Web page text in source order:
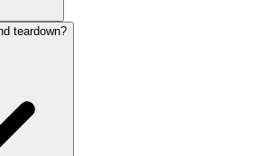
teardown?